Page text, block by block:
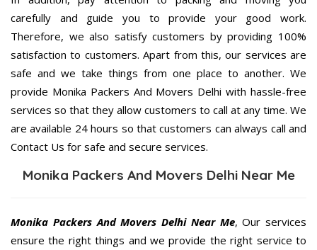
carefully and guide you to provide your good work.
Therefore, we also satisfy customers by providing 100%
satisfaction to customers. Apart from this, our services are
safe and we take things from one place to another. We
provide Monika Packers And Movers Delhi with hassle-free
services so that they allow customers to call at any time. We
are available 24 hours so that customers can always call and
Contact Us for safe and secure services.
Monika Packers And Movers Delhi Near Me
Monika Packers And Movers Delhi Near Me, Our services
ensure the right things and we provide the right service to